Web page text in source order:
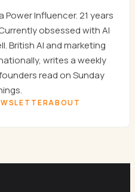
Power Influencer. 21 years
obsessed with AI
British AI and marketing
writes a weekly
read on Sunday
ABOUT